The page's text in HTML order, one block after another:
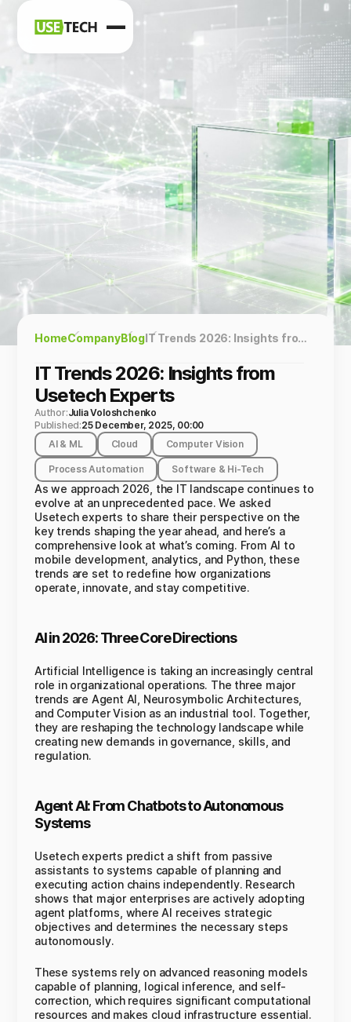
News
Blog
HomeCompanyBlog IT Trends 2026: Insights from Usetech Experts
IT Trends 2026: Insights from
Usetech Experts
Author:Julia Voloshchenko
Published:25 December, 2025, 00:00
AI & ML
Cloud Computer Vision
Process Automation Software & Hi-Tech
As we approach 2026, the IT landscape continues to
evolve at an unprecedented pace. We asked
Usetech experts to share their perspective on the
key trends shaping the year ahead, and here’s a
comprehensive look at what’s coming. From AI to
mobile development, analytics, and Python, these
trends are set to redefine how organizations
operate, innovate, and stay competitive.
AI in 2026: Three Core Directions
Artificial Intelligence is taking an increasingly central
role in organizational operations. The three major
trends are Agent AI, Neurosymbolic Architectures,
and Computer Vision as an industrial tool. Together,
they are reshaping the technology landscape while
creating new demands in governance, skills, and
regulation.
Agent AI: From Chatbots to Autonomous
Systems
Usetech experts predict a shift from passive
assistants to systems capable of planning and
executing action chains independently. Research
shows that major enterprises are actively adopting
agent platforms, where AI receives strategic
objectives and determines the necessary steps
autonomously.
These systems rely on advanced reasoning models
capable of planning, logical inference, and self-
correction, which requires significant computational
resources and makes cloud infrastructure essential.